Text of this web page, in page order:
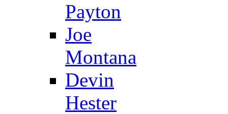
Payton
Joe
Montana
Devin
Hester